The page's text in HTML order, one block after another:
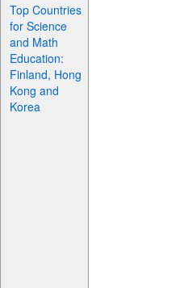
Top Countries
for Science
and Math
Education:
Finland, Hong
Kong and
Korea